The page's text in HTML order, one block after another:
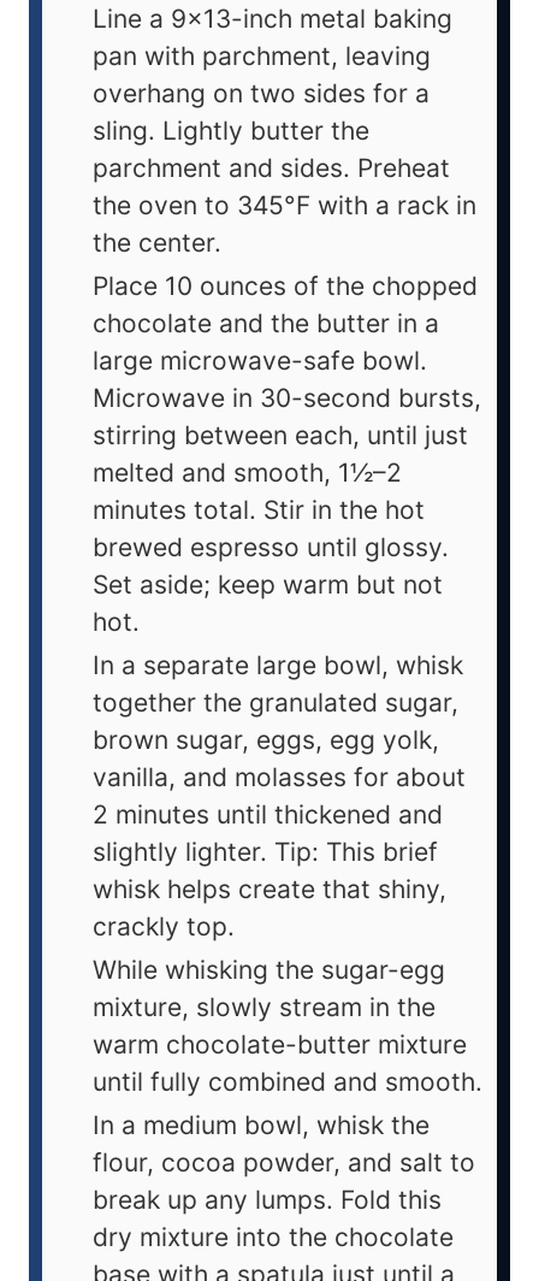
Line a 9×13-inch metal baking
pan with parchment, leaving
overhang on two sides for a
sling. Lightly butter the
parchment and sides. Preheat
the oven to 345°F with a rack in
the center.
Place 10 ounces of the chopped
chocolate and the butter in a
large microwave-safe bowl.
Microwave in 30-second bursts,
stirring between each, until just
melted and smooth, 1½–2
minutes total. Stir in the hot
brewed espresso until glossy.
Set aside; keep warm but not
hot.
In a separate large bowl, whisk
together the granulated sugar,
brown sugar, eggs, egg yolk,
vanilla, and molasses for about
2 minutes until thickened and
slightly lighter. Tip: This brief
whisk helps create that shiny,
crackly top.
While whisking the sugar-egg
mixture, slowly stream in the
warm chocolate-butter mixture
until fully combined and smooth.
In a medium bowl, whisk the
flour, cocoa powder, and salt to
break up any lumps. Fold this
dry mixture into the chocolate
base with a spatula just until a